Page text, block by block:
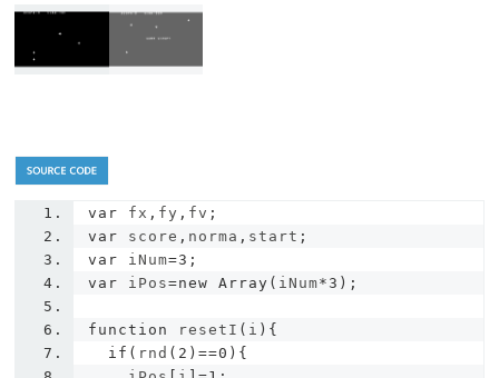
var fx , fy , fv ;
var score , norma , start ;
var iNum=3 ;
var iPos=new Array ( iNum*3 );
function resetI ( i ){
if ( rnd ( 2 )==0 ){